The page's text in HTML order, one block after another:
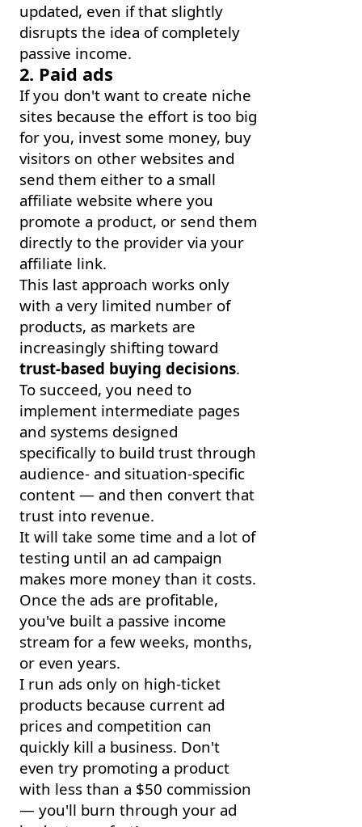
updated, even if that slightly
disrupts the idea of completely
passive income.
2. Paid ads
If you don't want to create niche
sites because the effort is too big
for you, invest some money, buy
visitors on other websites and
send them either to a small
affiliate website where you
promote a product, or send them
directly to the provider via your
affiliate link.
This last approach works only
with a very limited number of
products, as markets are
increasingly shifting toward
trust-based buying decisions.
To succeed, you need to
implement intermediate pages
and systems designed
specifically to build trust through
audience- and situation-specific
content — and then convert that
trust into revenue.
It will take some time and a lot of
testing until an ad campaign
makes more money than it costs.
Once the ads are profitable,
you've built a passive income
stream for a few weeks, months,
or even years.
I run ads only on high-ticket
products because current ad
prices and competition can
quickly kill a business. Don't
even try promoting a product
with less than a $50 commission
— you'll burn through your ad